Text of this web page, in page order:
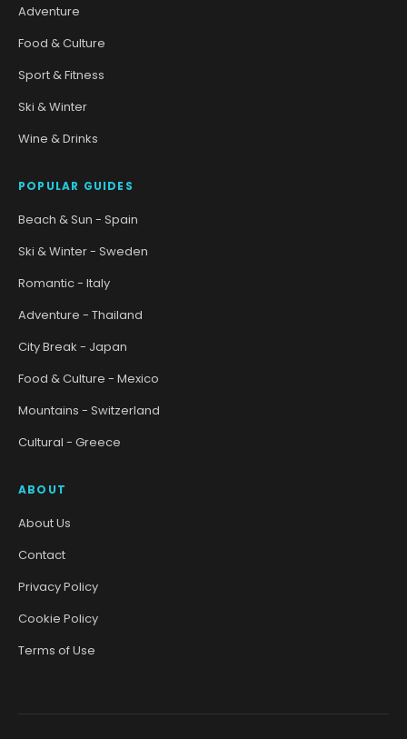
Adventure
Food & Culture
Sport & Fitness
Ski & Winter
Wine & Drinks
POPULAR GUIDES
Beach & Sun - Spain
Ski & Winter - Sweden
Romantic - Italy
Adventure - Thailand
City Break - Japan
Food & Culture - Mexico
Mountains - Switzerland
Cultural - Greece
ABOUT
About Us
Contact
Privacy Policy
Cookie Policy
Terms of Use